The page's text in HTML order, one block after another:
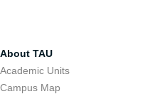
About TAU
Academic Units
Campus Map